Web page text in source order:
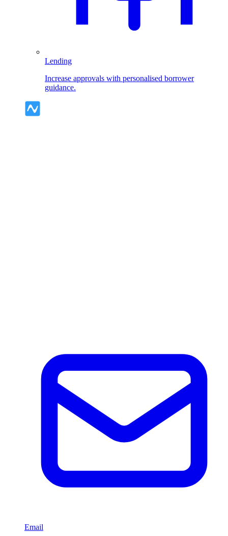
Lending
Increase approvals with personalised borrower
guidance.
Email